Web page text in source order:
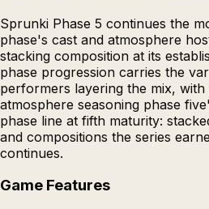
Sprunki Phase 5 continues the
phase's cast and atmosphere
stacking composition at its
phase progression carries the
performers layering the mix, with
atmosphere seasoning phase
phase line at fifth maturity:
and compositions the series
continues.
Game Features